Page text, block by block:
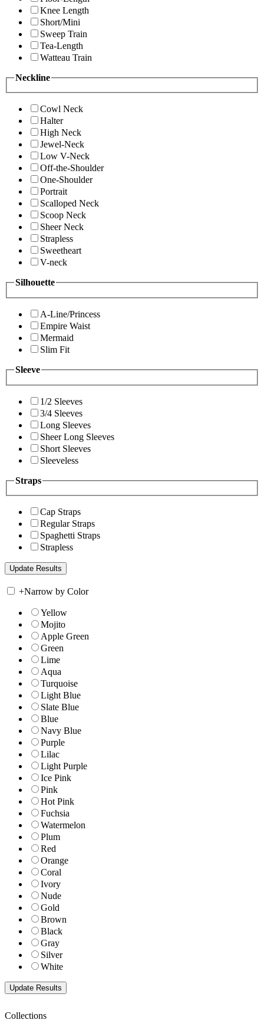
Knee Length
Short/Mini
Sweep Train
Tea-Length
Watteau Train
Neckline
Cowl Neck
Halter
High Neck
Jewel-Neck
Low V-Neck
Off-the-Shoulder
One-Shoulder
Portrait
Scalloped Neck
Scoop Neck
Sheer Neck
Strapless
Sweetheart
V-neck
Silhouette
A-Line/Princess
Empire Waist
Mermaid
Slim Fit
Sleeve
1/2 Sleeves
3/4 Sleeves
Long Sleeves
Sheer Long Sleeves
Short Sleeves
Sleeveless
Straps
Cap Straps
Regular Straps
Spaghetti Straps
Strapless
+Narrow by Color
Yellow
Mojito
Apple Green
Green
Lime
Aqua
Turquoise
Light Blue
Slate Blue
Blue
Navy Blue
Purple
Lilac
Light Purple
Ice Pink
Pink
Hot Pink
Fuchsia
Watermelon
Plum
Red
Orange
Coral
Ivory
Nude
Gold
Brown
Black
Gray
Silver
White
Collections